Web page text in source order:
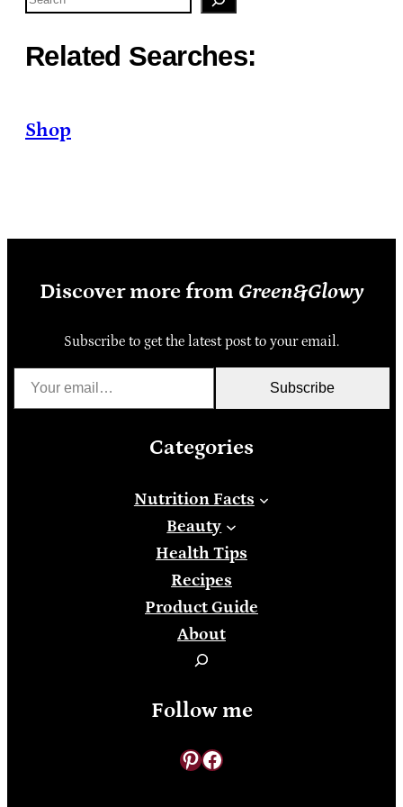
Related Searches:
Shop
Discover more from Green&Glowy
Subscribe to get the latest post to your email.
Your email…
Subscribe
Categories
Nutrition Facts
Beauty
Health Tips
Recipes
Product Guide
About
a
c
Follow me
Pinterest Facebook